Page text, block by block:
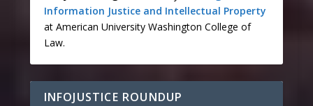
Information Justice and Intellectual Property
at American University Washington College of
Law.
INFOJUSTICE ROUNDUP